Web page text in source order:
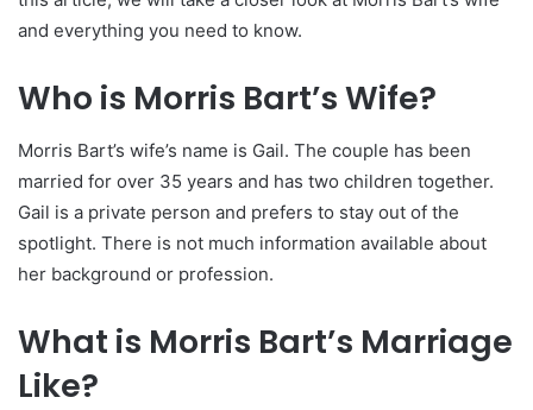
and everything you need to know.
Who is Morris Bart’s Wife?
Morris Bart’s wife’s name is Gail. The couple has been
married for over 35 years and has two children together.
Gail is a private person and prefers to stay out of the
spotlight. There is not much information available about
her background or profession.
What is Morris Bart’s Marriage
Like?